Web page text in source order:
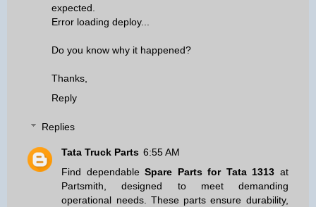
expected.
Error loading deploy...
Do you know why it happened?
Thanks,
Reply
Replies
Tata Truck Parts 6:55 AM
Find dependableSpare Parts for Tata 1313 at
Partsmith, designed to meet demanding
operational needs. These parts ensure durability,